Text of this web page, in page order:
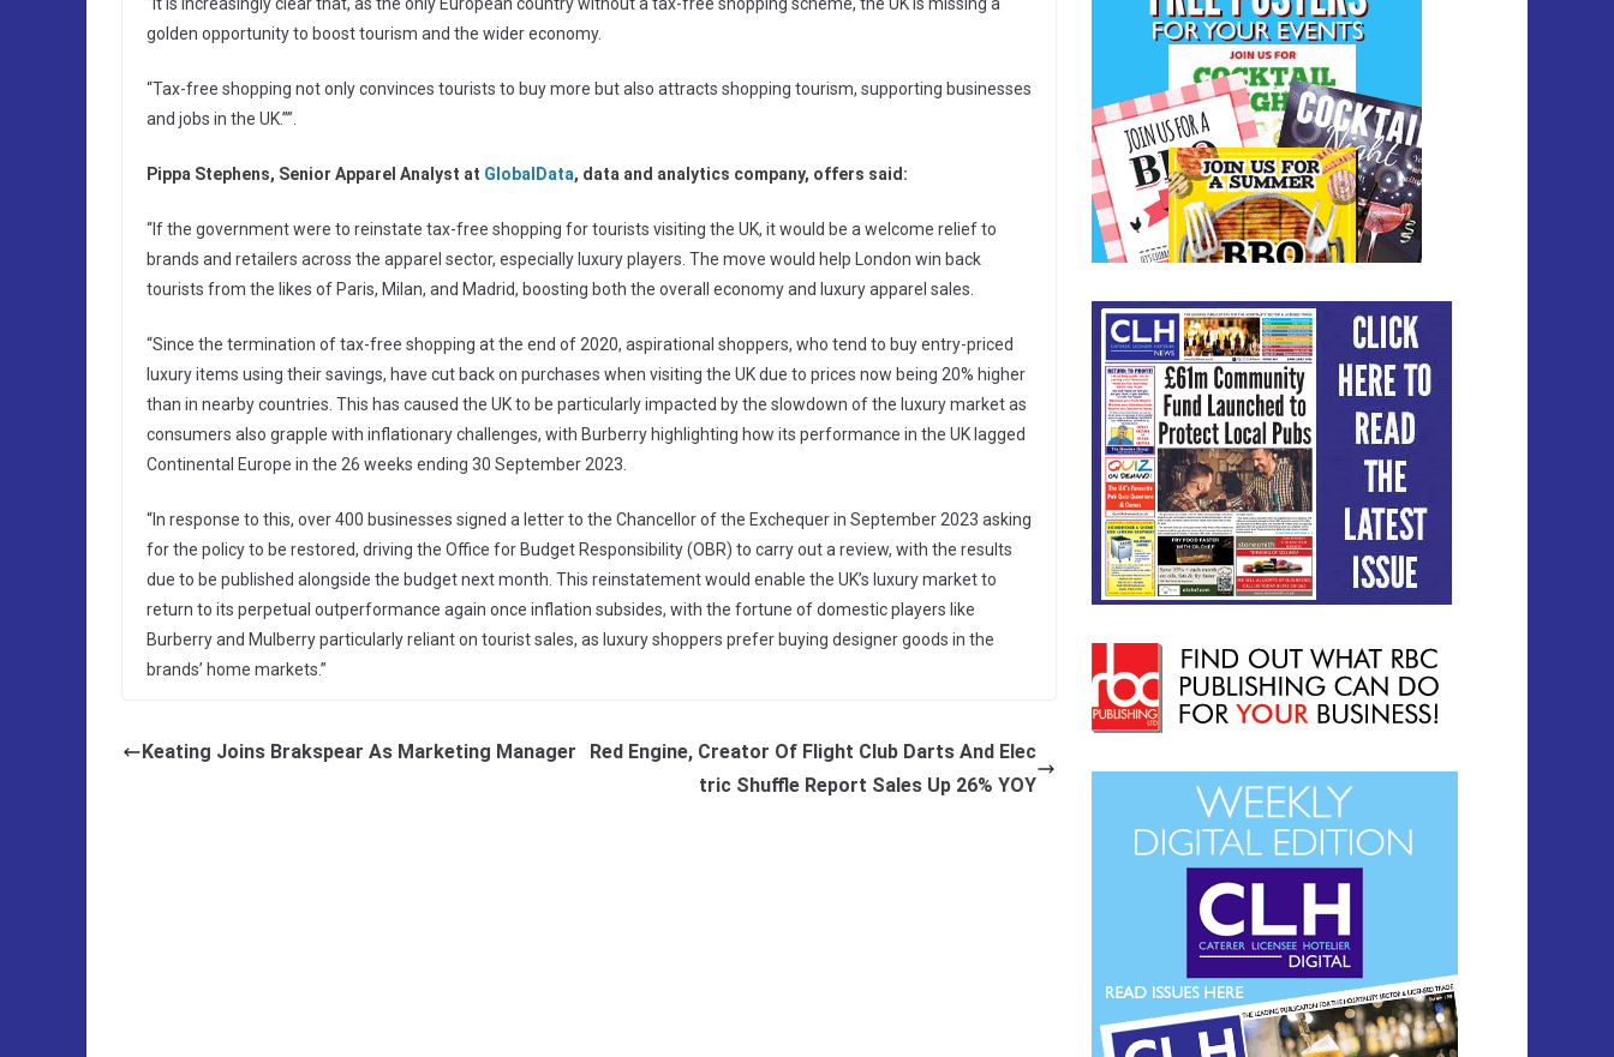
golden opportunity to boost tourism and the wider economy.
“Tax-free shopping not only convinces tourists to buy more but also attracts shopping tourism, supporting businesses
and jobs in the UK.””.
Pippa Stephens, Senior Apparel Analyst at GlobalData, data and analytics company, offers said:
“If the government were to reinstate tax-free shopping for tourists visiting the UK, it would be a welcome relief to
brands and retailers across the apparel sector, especially luxury players. The move would help London win back
tourists from the likes of Paris, Milan, and Madrid, boosting both the overall economy and luxury apparel sales.
“Since the termination of tax-free shopping at the end of 2020, aspirational shoppers, who tend to buy entry-priced
luxury items using their savings, have cut back on purchases when visiting the UK due to prices now being 20% higher
than in nearby countries. This has caused the UK to be particularly impacted by the slowdown of the luxury market as
consumers also grapple with inflationary challenges, with Burberry highlighting how its performance in the UK lagged
Continental Europe in the 26 weeks ending 30 September 2023.
“In response to this, over 400 businesses signed a letter to the Chancellor of the Exchequer in September 2023 asking
for the policy to be restored, driving the Office for Budget Responsibility (OBR) to carry out a review, with the results
due to be published alongside the budget next month. This reinstatement would enable the UK’s luxury market to
return to its perpetual outperformance again once inflation subsides, with the fortune of domestic players like
Burberry and Mulberry particularly reliant on tourist sales, as luxury shoppers prefer buying designer goods in the
brands’ home markets.”
Keating Joins Brakspear As Marketing Manager
Red Engine, Creator Of Flight Club Darts And Elec
tric Shuffle Report Sales Up 26% YOY